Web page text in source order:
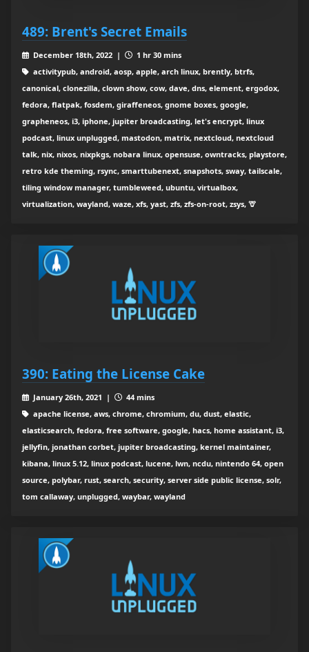
489: Brent's Secret Emails
December 18th, 2022 |
1 hr 30 mins
activitypub, android, aosp, apple, arch linux, brently, btrfs,
canonical, clonezilla, clown show, cow, dave, dns, element, ergodox,
fedora, flatpak, fosdem, giraffeneos, gnome boxes, google,
grapheneos, i3, iphone, jupiter broadcasting, let's encrypt, linux
podcast, linux unplugged, mastodon, matrix, nextcloud, nextcloud
talk, nix, nixos, nixpkgs, nobara linux, opensuse, owntracks, playstore,
retro kde theming, rsync, smarttubenext, snapshots, sway, tailscale,
tiling window manager, tumbleweed, ubuntu, virtualbox,
virtualization, wayland, waze, xfs, yast, zfs, zfs-on-root, zsys, 🦒
390: Eating the License Cake
January 26th, 2021 |
44 mins
apache license, aws, chrome, chromium, du, dust, elastic,
elasticsearch, fedora, free software, google, hacs, home assistant, i3,
jellyfin, jonathan corbet, jupiter broadcasting, kernel maintainer,
kibana, linux 5.12, linux podcast, lucene, lwn, ncdu, nintendo 64, open
source, polybar, rust, search, security, server side public license, solr,
tom callaway, unplugged, waybar, wayland